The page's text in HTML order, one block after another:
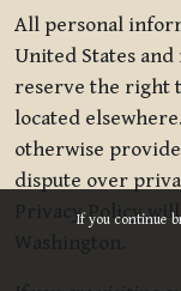
If you continue
All personal
United States and
reserve the right
located
otherwise
dispute over
Privacy Policy